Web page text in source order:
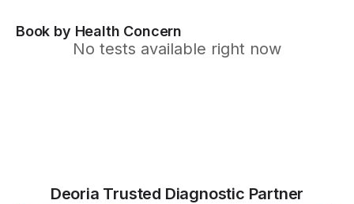
Book by Health Concern
No tests available right now
Deoria Trusted Diagnostic Partner